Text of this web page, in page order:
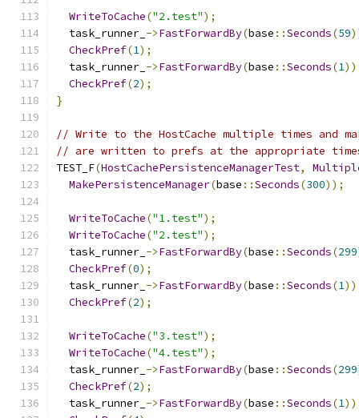
WriteToCache("2.test");
  task_runner_
->FastForwardBy(base ::Seconds(59
CheckPref(1);
  task_runner_
->FastForwardBy(base ::Seconds(1
CheckPref(2);
}
// Write to the HostCache multiple times and
// are written to prefs at the appropriate
TEST_F(HostCachePersistenceManagerTest,
MakePersistenceManager(base ::Seconds(300));
WriteToCache("1.test");
WriteToCache("2.test");
  task_runner_
->FastForwardBy(base ::Seconds(299
CheckPref(0);
  task_runner_
->FastForwardBy(base ::Seconds(1
CheckPref(2);
WriteToCache("3.test");
WriteToCache("4.test");
  task_runner_
->FastForwardBy(base ::Seconds(299
CheckPref(2);
  task_runner_
->FastForwardBy(base ::Seconds(1